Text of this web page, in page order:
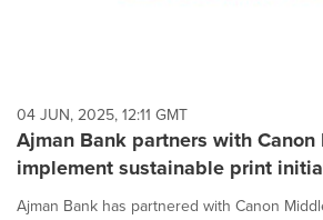
04 JUN, 2025, 12:11 GMT
Ajman Bank partners with
implement sustainable print
Ajman Bank has partnered with Canon